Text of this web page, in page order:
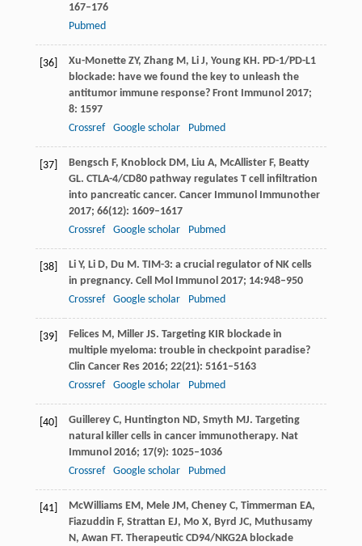
167–176
Pubmed
[36] Xu-MonetteZY, Zhang M, LiJ, YoungKH. PD-1/PD-L1
blockade: have we found the key to unleash the
antitumor immune response?Front Immunol 2017;
8: 1597
Crossref
Google scholar Pubmed
[37] Bengsch F, Knoblock DM, Liu A, McAllisterF, Beatty
GL. CTLA-4/CD80 pathway regulates T cell infiltration
into pancreatic cancer. Cancer Immunol Immunother
2017; 66(12): 1609–1617
Crossref
Google scholar Pubmed
[38] LiY, Li D, Du M. TIM-3: a crucial regulator of NK cells
in pregnancy. Cell Mol Immunol 2017; 14:948–950
Crossref
Google scholar Pubmed
[39] FelicesM, Miller JS. Targeting KIR blockade in
multiple myeloma: trouble in checkpoint paradise?
Clin Cancer Res2016; 22(21): 5161–5163
Crossref
Google scholar Pubmed
[40] GuillereyC, Huntington ND, Smyth MJ. Targeting
natural killer cells in cancer immunotherapy. Nat
Immunol 2016; 17(9): 1025–1036
Crossref
Google scholar Pubmed
[41] McWilliamsEM, Mele JM, CheneyC, Timmerman EA,
Fiazuddin F, Strattan EJ, Mo X, Byrd JC, Muthusamy
N, Awan FT. Therapeutic CD94/NKG2A blockade